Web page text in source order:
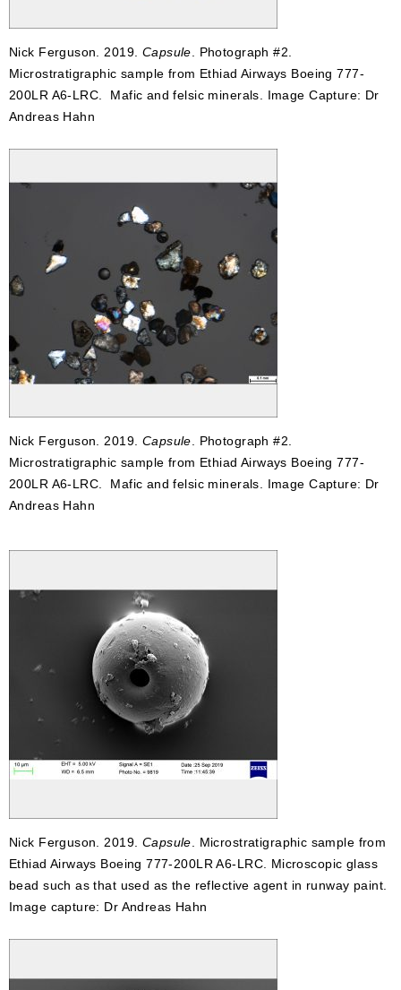
Nick Ferguson. 2019. Capsule . Photograph #2.
Microstratigraphic sample from Ethiad Airways Boeing 777-
200LR A6-LRC. Mafic and felsic minerals. Image Capture: Dr
Andreas Hahn
Nick Ferguson. 2019. Capsule . Photograph #2.
Microstratigraphic sample from Ethiad Airways Boeing 777-
200LR A6-LRC. Mafic and felsic minerals. Image Capture: Dr
Andreas Hahn
Nick Ferguson. 2019. Capsule . Microstratigraphic sample from
Ethiad Airways Boeing 777-200LR A6-LRC. Microscopic glass
bead such as that used as the reflective agent in runway paint.
Image capture: Dr Andreas Hahn